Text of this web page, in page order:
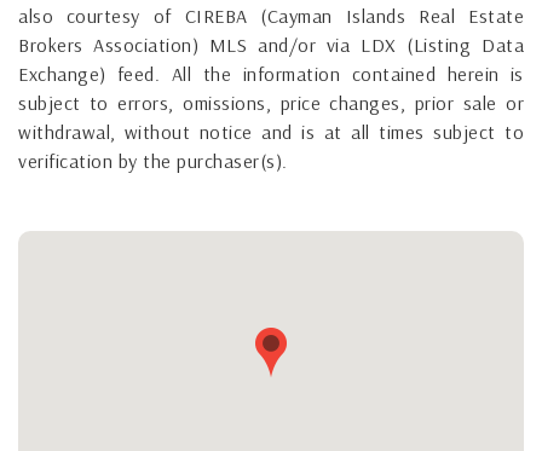
also courtesy of CIREBA (Cayman Islands Real Estate
Brokers Association) MLS and/or via LDX (Listing Data
Exchange) feed. All the information contained herein is
subject to errors, omissions, price changes, prior sale or
withdrawal, without notice and is at all times subject to
verification by the purchaser(s).